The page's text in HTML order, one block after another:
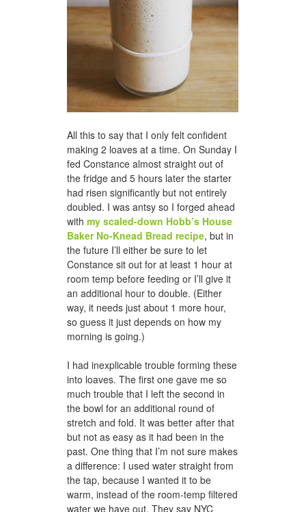
All this to say that I only felt confident
making 2 loaves at a time. On Sunday I
fed Constance almost straight out of
the fridge and 5 hours later the starter
had risen significantly but not entirely
doubled. I was antsy so I forged ahead
with my scaled-down Hobb’s House
Baker No-Knead Bread recipe, but in
the future I’ll either be sure to let
Constance sit out for at least 1 hour at
room temp before feeding or I’ll give it
an additional hour to double. (Either
way, it needs just about 1 more hour,
so guess it just depends on how my
morning is going.)
I had inexplicable trouble forming these
into loaves. The first one gave me so
much trouble that I left the second in
the bowl for an additional round of
stretch and fold. It was better after that
but not as easy as it had been in the
past. One thing that I’m not sure makes
a difference: I used water straight from
the tap, because I wanted it to be
warm, instead of the room-temp filtered
water we have out. They say NYC